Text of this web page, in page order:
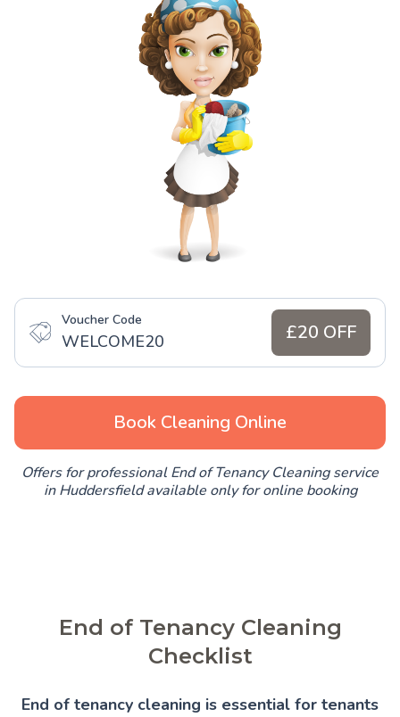
Voucher Code
WELCOME20 £20 OFF
Book Cleaning Online
Offers for professional End of Tenancy Cleaning service
in Huddersfield available only for online booking
End of Tenancy Cleaning
Checklist
End of tenancy cleaning is essential for tenants